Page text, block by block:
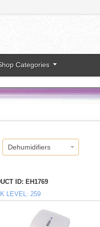
Categories
Dehumidifiers
ID
EH1769
LEVEL 259